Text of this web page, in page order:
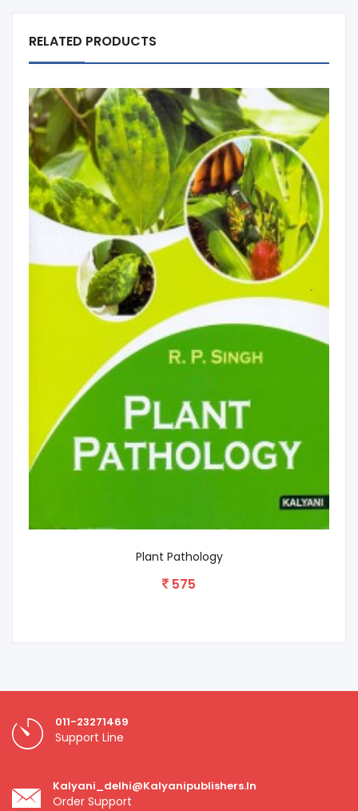
RELATED PRODUCTS
Strategies On Environmental Conservation
650
011-23271469
Support Line
Kalyani_delhi@kalyanipublishers.in
Order Support